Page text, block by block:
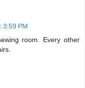
3:59 PM
room. Every other